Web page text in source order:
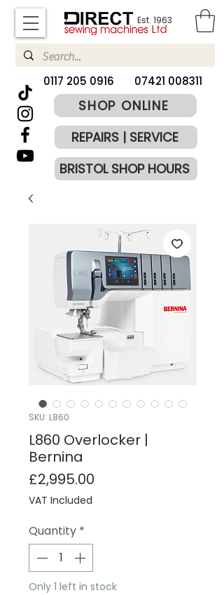
Est. 1963
​0117 205 0916 07421 008311
SHOP ONLINE
REPAIRS | SERVICE
BRISTOL SHOP HOURS
SKU: L860
L860 Overlocker |
Bernina
£2,995.00
VAT Included
Quantity *
Only 1 left in stock